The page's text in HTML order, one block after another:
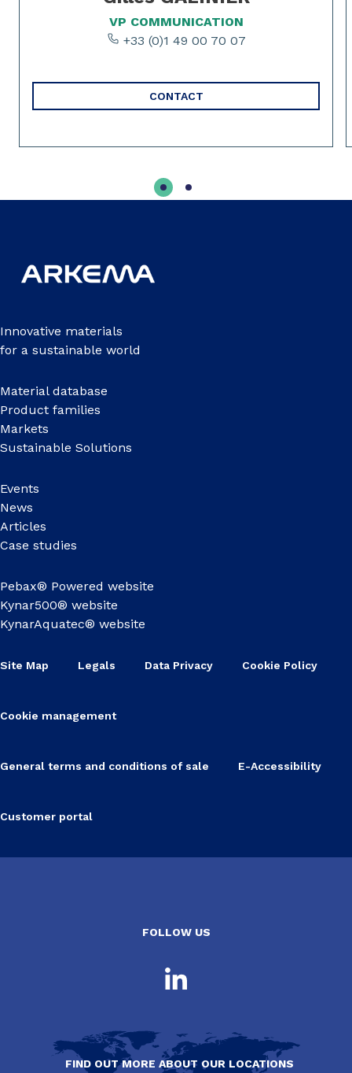
VP COMMUNICATION
+33 (0)1 49 00 70 07
CONTACT
Innovative materials
for a sustainable world
Material database
Product families
Markets
Sustainable Solutions
Events
News
Articles
Case studies
Pebax® Powered website
Kynar500® website
KynarAquatec® website
Site Map Legals Data Privacy Cookie Policy
Cookie management
General terms and conditions of sale E-Accessibility
Customer portal
FOLLOW US
FIND OUT MORE ABOUT OUR LOCATIONS